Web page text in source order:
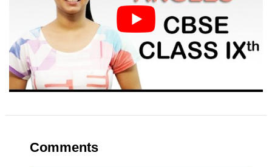
Comments